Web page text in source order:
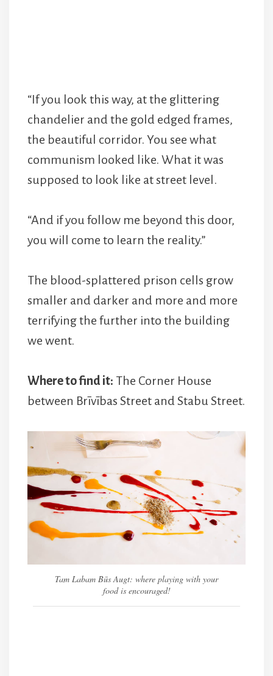
“If you look this way, at the glittering
chandelier and the gold edged frames,
the beautiful corridor. You see what
communism looked like. What it was
supposed to look like at street level.
“And if you follow me beyond this door,
you will come to learn the reality.”
The blood-splattered prison cells grow
smaller and darker and more and more
terrifying the further into the building
we went.
Where to find it: The Corner House
between Brīvības Street and Stabu Street.
Tam Labam Būs Augt: where playing with your
food is encouraged!